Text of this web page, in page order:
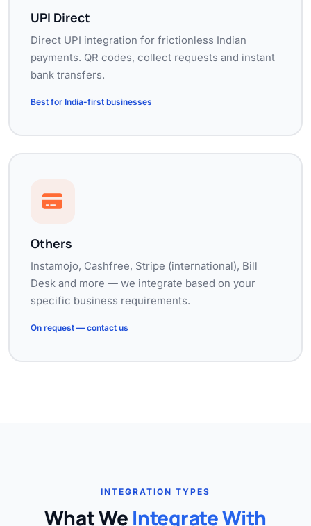
UPI Direct
Direct UPI integration for frictionless Indian
payments. QR codes, collect requests and instant
bank transfers.
Best for India-first businesses
Others
Instamojo, Cashfree, Stripe (international), Bill
Desk and more — we integrate based on your
specific business requirements.
On request — contact us
INTEGRATION TYPES
What We Integrate With